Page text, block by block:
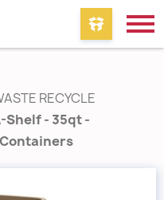
RECYCLE
Shelf - 35qt -